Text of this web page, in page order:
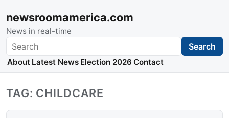
newsroomamerica.com
News in real-time
Search Search
About Latest News Election 2026 Contact
TAG: CHILDCARE